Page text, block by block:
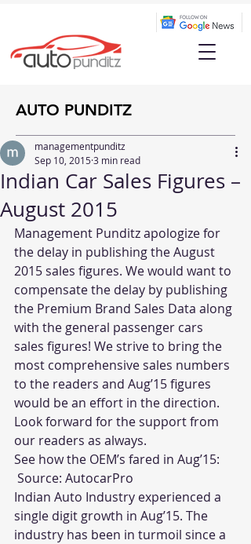
AUTO PUNDITZ
Indian Car Sales Figures –
August 2015
managementpunditz
Sep 10, 20153 min read
Management Punditz apologize for
the delay in publishing the August
2015 sales figures. We would want to
compensate the delay by publishing
the Premium Brand Sales Data along
with the general passenger cars
sales figures! We strive to bring the
most comprehensive sales numbers
to the readers and Aug’15 figures
would be an effort in the direction.
Look forward for the support from
our readers as always.
See how the OEM’s fared in Aug’15:
Source: AutocarPro
Indian Auto Industry experienced a
single digit growth in Aug’15. The
industry has been in turmoil since a